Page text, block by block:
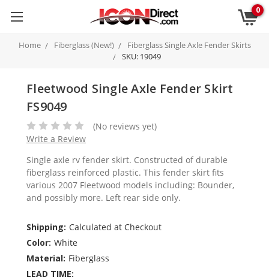
0
Home Fiberglass (New!)
Fiberglass Single Axle Fender Skirts
SKU: 19049
Fleetwood Single Axle Fender Skirt
FS9049
(No reviews yet)
Write a Review
Single axle rv fender skirt. Constructed of durable
fiberglass reinforced plastic. This fender skirt fits
various 2007 Fleetwood models including: Bounder,
and possibly more. Left rear side only.
Shipping: Calculated at Checkout
Color: White
Material: Fiberglass
LEAD TIME: